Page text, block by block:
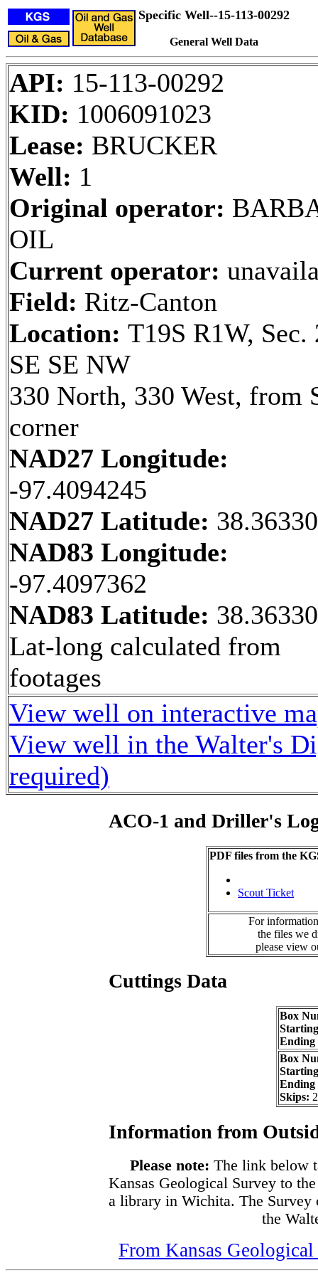
Specific Well--15-113-00292
General Well Data
API: 15-113-00292
KID: 1006091023
Lease: BRUCKER
Well: 1
Original operator:
OIL
Current operator:
Field: Ritz-Canton
Location: T19S R1W, Sec.
SE SE NW
330 North, 330 West, from
corner
NAD27 Longitude:
-97.4094245
NAD27 Latitude:
NAD83 Longitude:
-97.4097362
NAD83 Latitude:
Lat-long calculated from
footages
View well on interactive
View well in the Walter's
required)
ACO-1 and Driller's
PDF files from the
Scout Ticket
For
the files we
please view
Cuttings Data
Box
Box
Skips:
Information from
Please note: The link below
Kansas Geological Survey to
a library in Wichita. The Survey
the
From Kansas